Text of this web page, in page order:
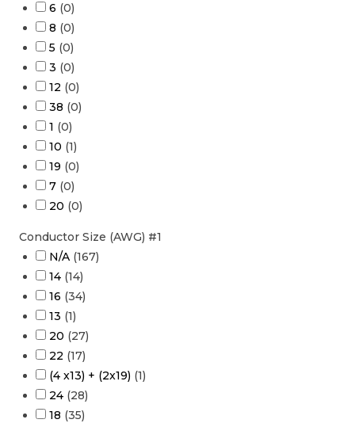
6 (0)
8 (0)
5 (0)
3 (0)
12 (0)
38 (0)
1 (0)
10 (1)
19 (0)
7 (0)
20 (0)
Conductor Size (AWG) #1
N/A (167)
14 (14)
16 (34)
13 (1)
20 (27)
22 (17)
(4 x13) + (2x19) (1)
24 (28)
18 (35)